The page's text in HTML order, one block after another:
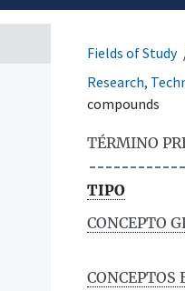
Fields of Study
Research,
compounds
TÉRMINO
TIPO
CONCEPTO
CONCEPTOS